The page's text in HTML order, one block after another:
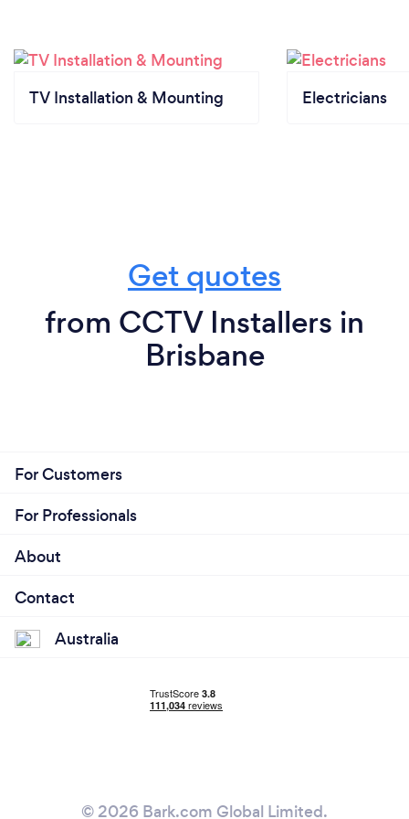
contactless payment options, and maintaining clear
communication with our customers about these
safety measures. By doing so, we aim to provide a
TV Installation & Mounting Electricians
Get quotes
from CCTV Installers in
Brisbane
For Customers
For Professionals
About
Contact
Australia
© 2026 Bark.com Global Limited.